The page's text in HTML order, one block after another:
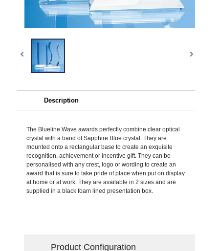
Description
The Blueline Wave awards perfectly combine clear optical
crystal with a band of Sapphire Blue crystal. They are
mounted onto a rectangular base to create an exquisite
recognition, achievement or incentive gift. They can be
personalised with any crest, logo or wording to create an
award that is sure to take pride of place when put on display
at home or at work. They are available in 2 sizes and are
supplied in a black foam lined presentation box.
Product Configuration